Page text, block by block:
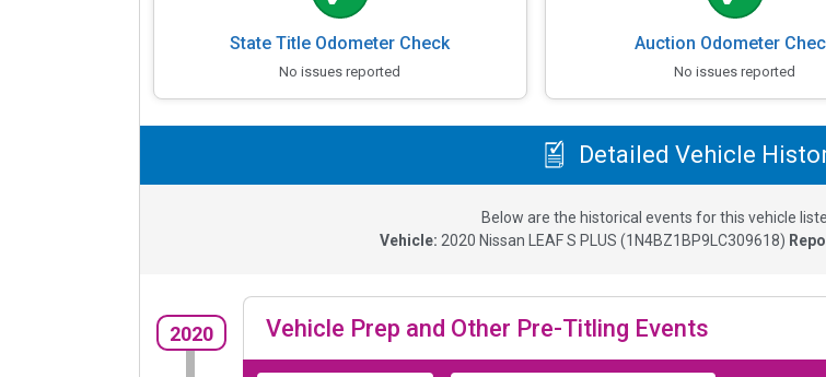
State Title Odometer Check
No issues reported
Auction Odometer
No issues reported
Detailed Vehicle
Below are the historical events for this vehicle
Vehicle: 2020 Nissan LEAF S PLUS (1N4BZ1BP9LC309618)
2020 Vehicle Prep and Other Pre-Titling Events